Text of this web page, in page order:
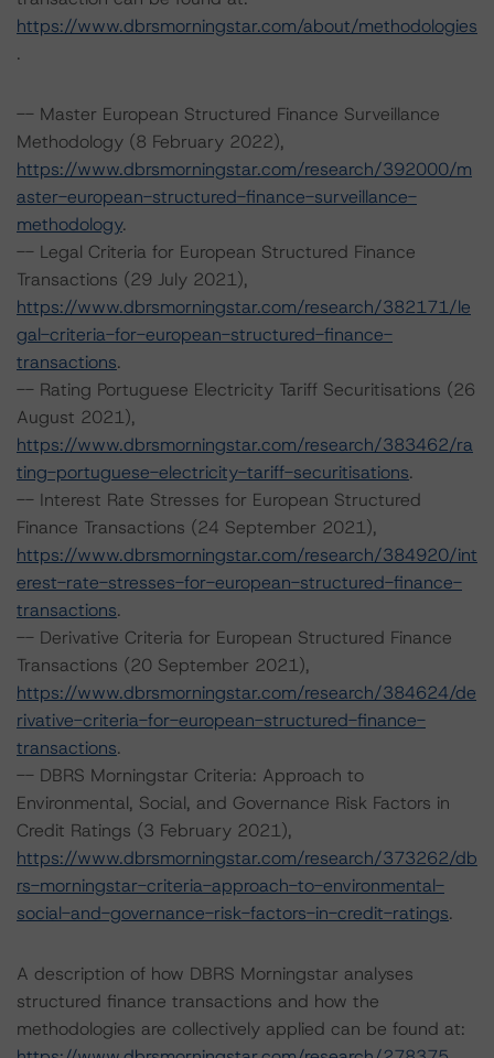
https://www.dbrsmorningstar.com/about/methodologies
.
-- Master European Structured Finance Surveillance
Methodology (8 February 2022),
https://www.dbrsmorningstar.com/research/392000/m
aster-european-structured-finance-surveillance-
methodology.
-- Legal Criteria for European Structured Finance
Transactions (29 July 2021),
https://www.dbrsmorningstar.com/research/382171/le
gal-criteria-for-european-structured-finance-
transactions.
-- Rating Portuguese Electricity Tariff Securitisations (26
August 2021),
https://www.dbrsmorningstar.com/research/383462/ra
ting-portuguese-electricity-tariff-securitisations.
-- Interest Rate Stresses for European Structured
Finance Transactions (24 September 2021),
https://www.dbrsmorningstar.com/research/384920/int
erest-rate-stresses-for-european-structured-finance-
transactions.
-- Derivative Criteria for European Structured Finance
Transactions (20 September 2021),
https://www.dbrsmorningstar.com/research/384624/de
rivative-criteria-for-european-structured-finance-
transactions.
-- DBRS Morningstar Criteria: Approach to
Environmental, Social, and Governance Risk Factors in
Credit Ratings (3 February 2021),
https://www.dbrsmorningstar.com/research/373262/db
rs-morningstar-criteria-approach-to-environmental-
social-and-governance-risk-factors-in-credit-ratings.
A description of how DBRS Morningstar analyses
structured finance transactions and how the
methodologies are collectively applied can be found at: